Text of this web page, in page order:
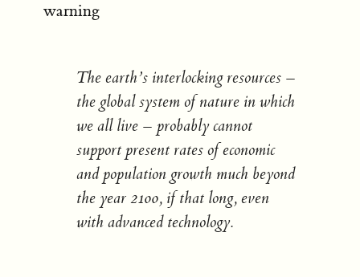
warning
The earth’s interlocking resources –
the global system of nature in which
we all live – probably cannot
support present rates of economic
and population growth much beyond
the year 2100, if that long, even
with advanced technology.